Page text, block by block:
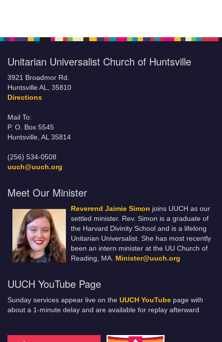
Unitarian Universalist Church of Huntsville
3921 Broadmor Rd.
Huntsville AL, 35810
Directions
Mail To:
P. O. Box 5545
Huntsville, AL 35814
(256) 534-0508
uuch@uuch.org
Meet Our Minister
Reverend Jaimie Simon joins UUCH as our
settled minister. Rev. Simon is a graduate of
the Harvard Divinity School and is a lifelong
Unitarian Universalist. She has most recently
been an intern minister at the UU Church of
Reading, MA. Minister@uuch.org
UUCH YouTube Page
Sunday services appear live on the UUCH YouTube page with
about a 1-minute delay and are available for replay afterward.